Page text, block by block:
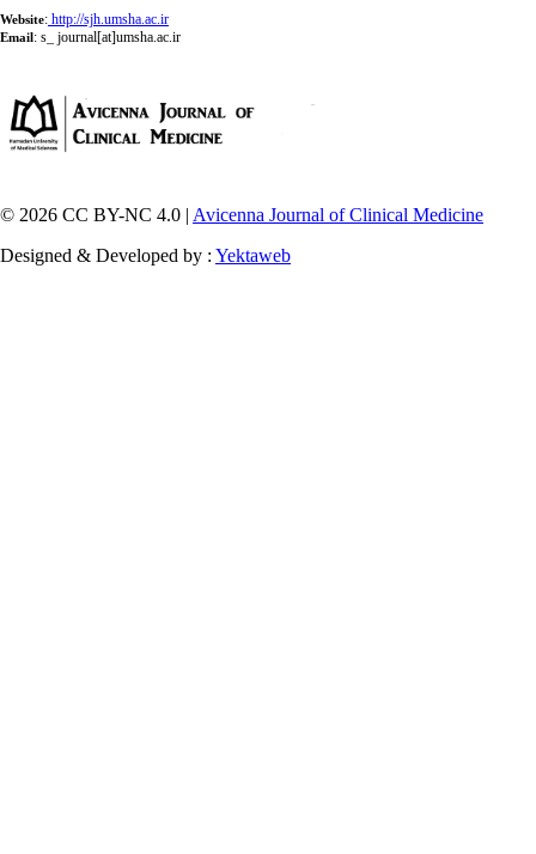
Website: http://sjh.umsha.ac.ir
Email: s_ journal[at]umsha.ac.ir
© 2026 CC BY-NC 4.0 | Avicenna Journal of Clinical Medicine
Designed & Developed by : Yektaweb